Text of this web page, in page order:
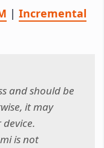
| Incremental
and should be
it may
is not